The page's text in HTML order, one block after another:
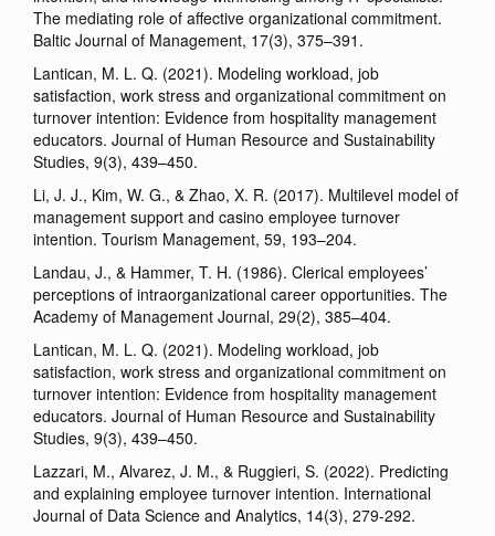
The mediating role of affective organizational commitment.
Baltic Journal of Management, 17(3), 375–391.
Lantican, M. L. Q. (2021). Modeling workload, job
satisfaction, work stress and organizational commitment on
turnover intention: Evidence from hospitality management
educators. Journal of Human Resource and Sustainability
Studies, 9(3), 439–450.
Li, J. J., Kim, W. G., & Zhao, X. R. (2017). Multilevel model of
management support and casino employee turnover
intention. Tourism Management, 59, 193–204.
Landau, J., & Hammer, T. H. (1986). Clerical employees’
perceptions of intraorganizational career opportunities. The
Academy of Management Journal, 29(2), 385–404.
Lantican, M. L. Q. (2021). Modeling workload, job
satisfaction, work stress and organizational commitment on
turnover intention: Evidence from hospitality management
educators. Journal of Human Resource and Sustainability
Studies, 9(3), 439–450.
Lazzari, M., Alvarez, J. M., & Ruggieri, S. (2022). Predicting
and explaining employee turnover intention. International
Journal of Data Science and Analytics, 14(3), 279-292.